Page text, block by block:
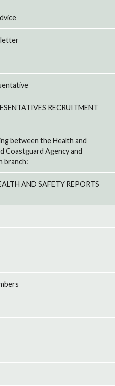
RECRUITMENT
between the Health and
Coastguard Agency and
branch:
AND SAFETY REPORTS